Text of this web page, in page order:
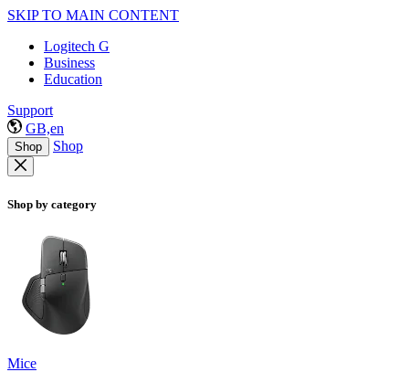
SKIP TO MAIN CONTENT
Logitech G
Business
Education
Support
GB,en
Shop Shop
Shop by category
Mice